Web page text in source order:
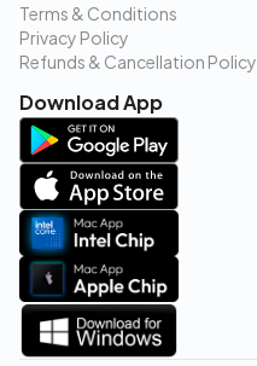
Terms & Conditions
Privacy Policy
Refunds & Cancellation Policy
Download App